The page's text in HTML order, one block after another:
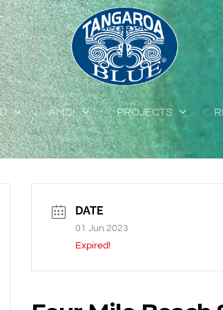
AMDI PROJECTS
DATE
01 Jun 2023
Expired!